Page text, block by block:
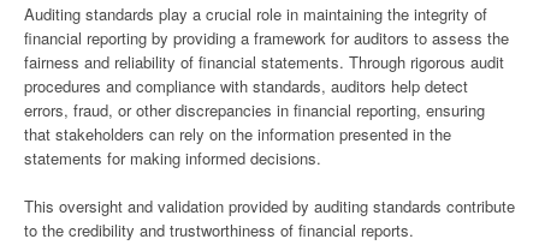
Auditing standards play a crucial role in maintaining the integrity of
financial reporting by providing a framework for auditors to assess the
fairness and reliability of financial statements. Through rigorous audit
procedures and compliance with standards, auditors help detect
errors, fraud, or other discrepancies in financial reporting, ensuring
that stakeholders can rely on the information presented in the
statements for making informed decisions.
This oversight and validation provided by auditing standards contribute
to the credibility and trustworthiness of financial reports.